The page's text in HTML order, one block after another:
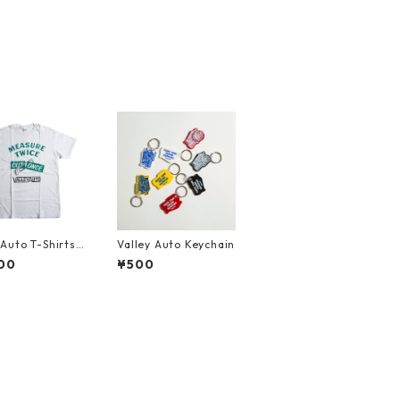
T-Shirts
TWICE CU
(Front)
Valley Auto Keychain
¥500